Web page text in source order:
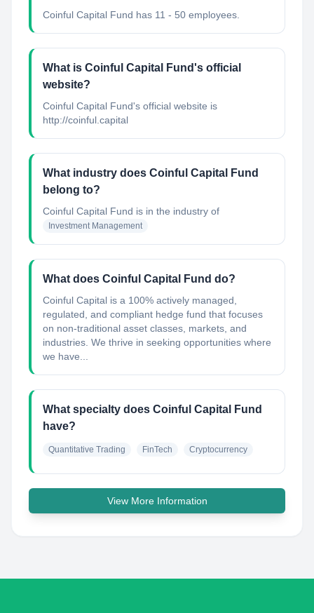
Coinful Capital Fund has 11 - 50 employees.
What is Coinful Capital Fund's official
website?
Coinful Capital Fund's official website is
http://coinful.capital
What industry does Coinful Capital Fund
belong to?
Coinful Capital Fund is in the industry of
Investment Management
What does Coinful Capital Fund do?
Coinful Capital is a 100% actively managed,
regulated, and compliant hedge fund that focuses
on non-traditional asset classes, markets, and
industries. We thrive in seeking opportunities where
we have...
What specialty does Coinful Capital Fund
have?
Quantitative Trading FinTech Cryptocurrency
View More Information